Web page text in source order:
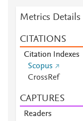
Metrics Details
CITATIONS
Citation Indexes
Scopus
CrossRef
CAPTURES
Readers